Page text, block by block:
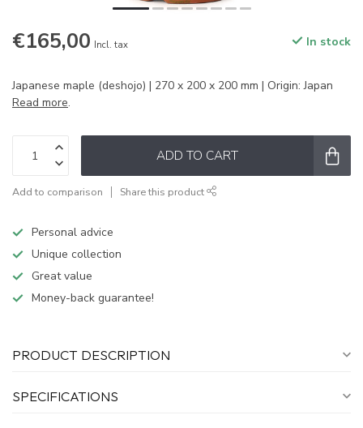
€165,00 Incl. tax In stock
Japanese maple (deshojo) | 270 x 200 x 200 mm | Origin: Japan
Read more.
ADD TO CART
Add to comparison Share this product
Personal advice
Unique collection
Great value
Money-back guarantee!
PRODUCT DESCRIPTION
SPECIFICATIONS